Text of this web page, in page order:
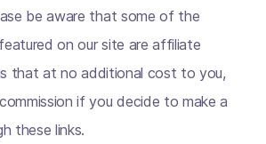
be aware that some of the
on our site are affiliate
that at no additional cost to you,
if you decide to make a
these links.